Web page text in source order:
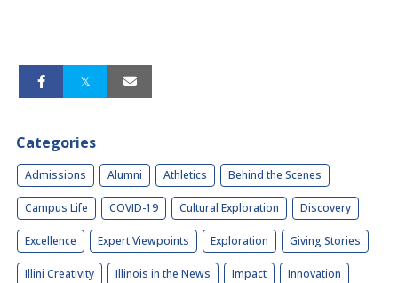
Categories
Admissions Alumni Athletics Behind the Scenes
Campus Life COVID-19 Cultural Exploration Discovery
Excellence Expert Viewpoints Exploration Giving Stories
Illini Creativity Illinois in the News Impact Innovation